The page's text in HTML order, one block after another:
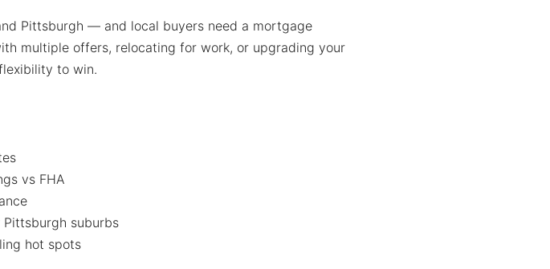
Pittsburgh — and local buyers need a mortgage
multiple offers, relocating for work, or upgrading your
to win.
vs FHA
suburbs
hot spots